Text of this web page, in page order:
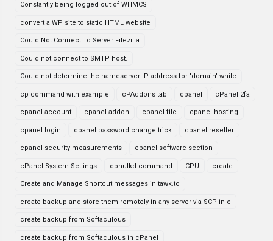
Constantly being logged out of WHMCS
convert a WP site to static HTML website
Could Not Connect To Server Filezilla
Could not connect to SMTP host.
Could not determine the nameserver IP address for 'domain' while
cp command with example cPAddons tab cpanel cPanel 2fa
cpanel account cpanel addon cpanel file cpanel hosting
cpanel login cpanel password change trick cpanel reseller
cpanel security measurements cpanel software section
cPanel System Settings cphulkd command CPU create
Create and Manage Shortcut messages in tawk.to
create backup and store them remotely in any server via SCP in c
create backup from Softaculous
create backup from Softaculous in cPanel